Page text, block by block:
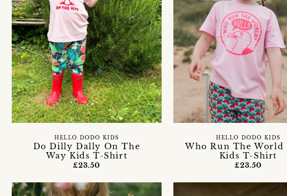
Do Dilly Dally On The
Way Kids T-Shirt
HELLO DODO KIDS
£23.50
Who Run The World
Kids T-Shirt
HELLO DODO KIDS
£23.50